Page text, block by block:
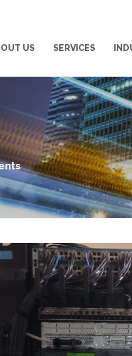
US SERVICES